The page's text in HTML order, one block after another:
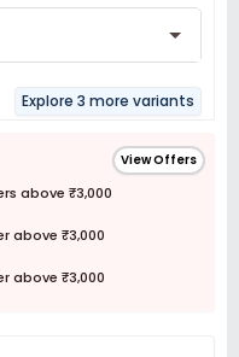
Explore 3 more variants
View Offers
above ₹3,000
above ₹3,000
above ₹3,000